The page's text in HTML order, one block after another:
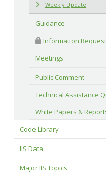
Weekly Update
Guidance
Information
Meetings
Public Comment
Technical Assistance
White Papers &
Code Library
IIS Data
Major IIS Topics